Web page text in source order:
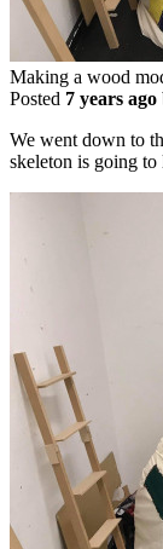
Making a wood
Posted 7 years ago
We went down to
skeleton is going